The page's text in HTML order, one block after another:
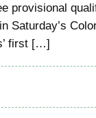
provisional
Saturday’s
first […]